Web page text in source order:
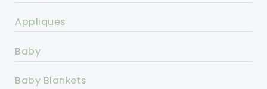
Appliques
Baby
Baby Blankets